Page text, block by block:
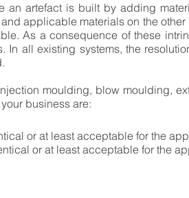
an artefact is built by adding
applicable materials on the
As a consequence of these
all existing systems, the
moulding, blow moulding,
business are:
or at least acceptable for the
or at least acceptable for the